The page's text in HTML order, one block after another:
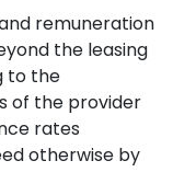
remuneration
the leasing
to the
of the provider
rates
otherwise by